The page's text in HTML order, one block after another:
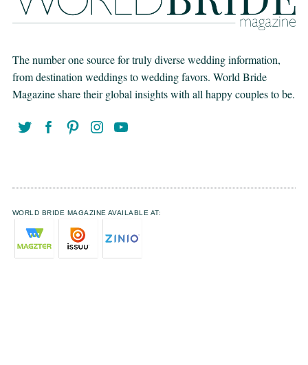
The number one source for truly diverse wedding information,
from destination weddings to wedding favors. World Bride
Magazine share their global insights with all happy couples to be.
WORLD BRIDE MAGAZINE AVAILABLE AT: